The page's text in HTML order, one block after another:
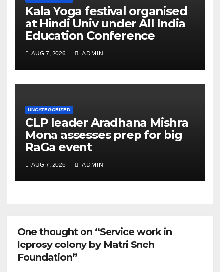
Kala Yoga festival organised
at Hindi Univ under All India
Education Conference
AUG 7, 2026 ADMIN
UNCATEGORIZED
CLP leader Aradhana Mishra
Mona assesses prep for big
RaGa event
AUG 7, 2026 ADMIN
One thought on “Service work in
leprosy colony by Matri Sneh
Foundation”